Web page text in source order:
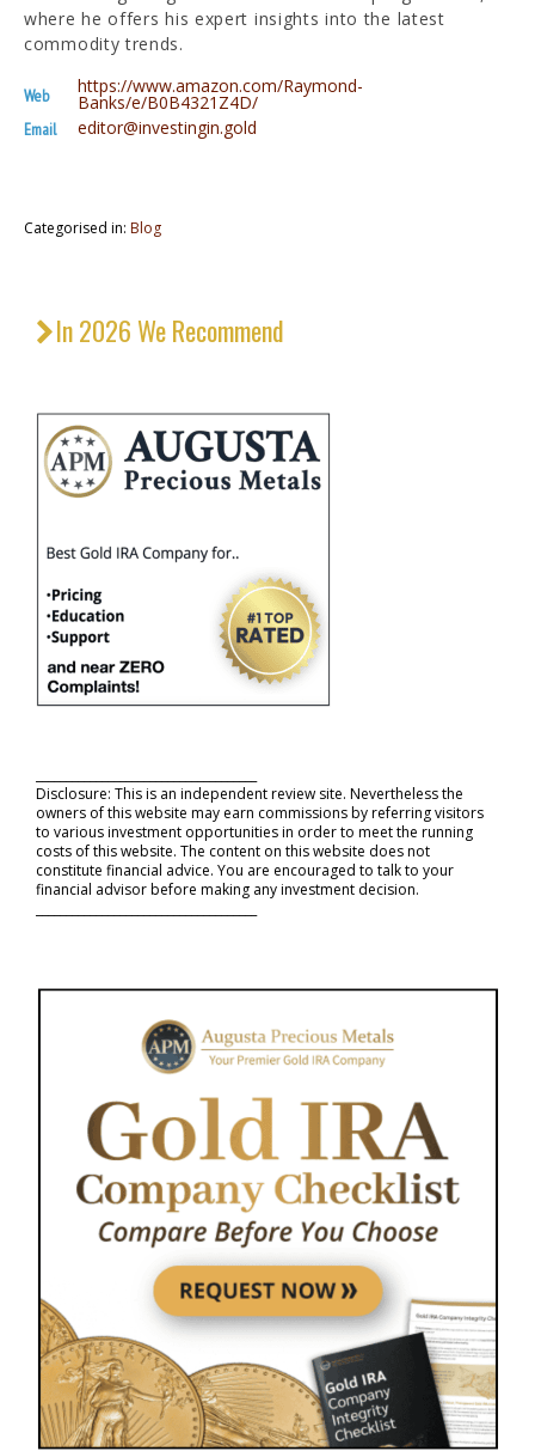
where he offers his expert insights into the latest
commodity trends.
Web https://www.amazon.com/Raymond-
Banks/e/B0B4321Z4D/
Email editor@investingin.gold
Categorised in: Blog
In 2026 We Recommend
Disclosure: This is an independent review site. Nevertheless the
owners of this website may earn commissions by referring visitors
to various investment opportunities in order to meet the running
costs of this website. The content on this website does not
constitute financial advice. You are encouraged to talk to your
financial advisor before making any investment decision.